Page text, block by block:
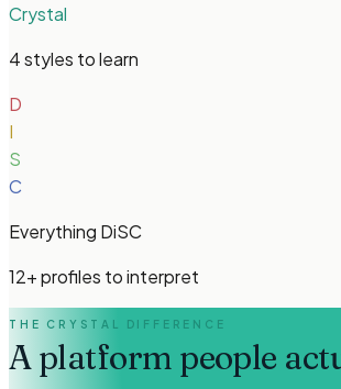
Crystal
4 styles to learn
D
I
S
C
Everything DiSC
12+profiles to interpret
THE CRYSTAL DIFFERENCE
A platform people